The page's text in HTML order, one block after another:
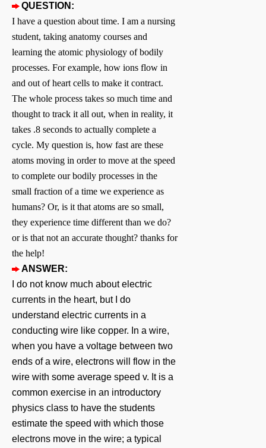
QUESTION:
I have a question about time. I am a nursing
student, taking anatomy courses and
learning the atomic physiology of bodily
processes. For example, how ions flow in
and out of heart cells to make it contract.
The whole process takes so much time and
thought to track it all out, when in reality, it
takes .8 seconds to actually complete a
cycle. My question is, how fast are these
atoms moving in order to move at the speed
to complete our bodily processes in the
small fraction of a time we experience as
humans? Or, is it that atoms are so small,
they experience time different than we do?
or is that not an accurate thought? thanks for
the help!
ANSWER:
I do not know much about electric
currents in the heart, but I do
understand electric currents in a
conducting wire like copper. In a wire,
when you have a voltage between two
ends of a wire, electrons will flow in the
wire with some average speed v. It is a
common exercise in an introductory
physics class to have the students
estimate the speed with which those
electrons move in the wire; a typical